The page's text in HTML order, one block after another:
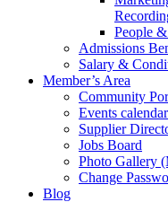
People
Admissions
Salary &
Member’s Area
Community
Events calendar
Supplier
Jobs Board
Photo Gallery
Change
Blog